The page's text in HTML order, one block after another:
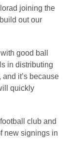
joining the
out our
good ball
in distributing
it’s because
quickly
club and
new signings in